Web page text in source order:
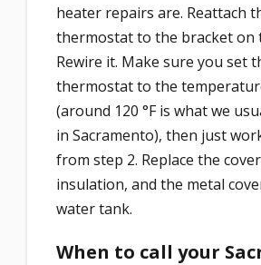
heater repairs are. Reattach
thermostat to the bracket on
Rewire it. Make sure you set
thermostat to the
(around 120 °F is what we
in Sacramento), then just
from step 2. Replace the
insulation, and the metal
water tank.
When to call your